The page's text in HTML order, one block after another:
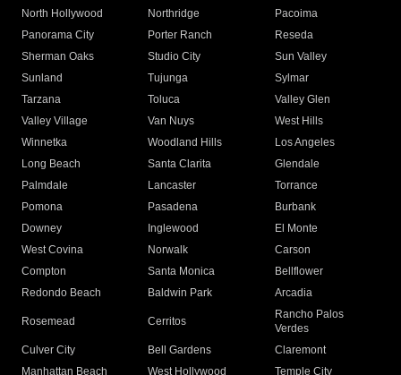
North Hollywood
Northridge
Pacoima
Panorama City
Porter Ranch
Reseda
Sherman Oaks
Studio City
Sun Valley
Sunland
Tujunga
Sylmar
Tarzana
Toluca
Valley Glen
Valley Village
Van Nuys
West Hills
Winnetka
Woodland Hills
Los Angeles
Long Beach
Santa Clarita
Glendale
Palmdale
Lancaster
Torrance
Pomona
Pasadena
Burbank
Downey
Inglewood
El Monte
West Covina
Norwalk
Carson
Compton
Santa Monica
Bellflower
Redondo Beach
Baldwin Park Arcadia
Rosemead Cerritos
Rancho Palos
Verdes
Culver City
Bell Gardens
Claremont
Manhattan Beach
West Hollywood Temple City